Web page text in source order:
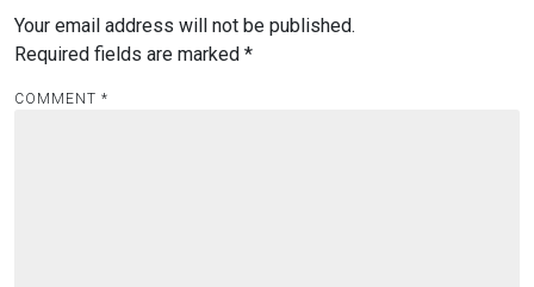
Your email address will not be published.
Required fields are marked *
COMMENT *